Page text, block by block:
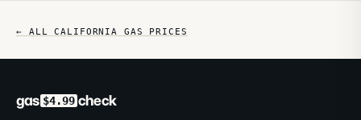
← ALLCALIFORNIA GAS PRICES
gas $4.99 check